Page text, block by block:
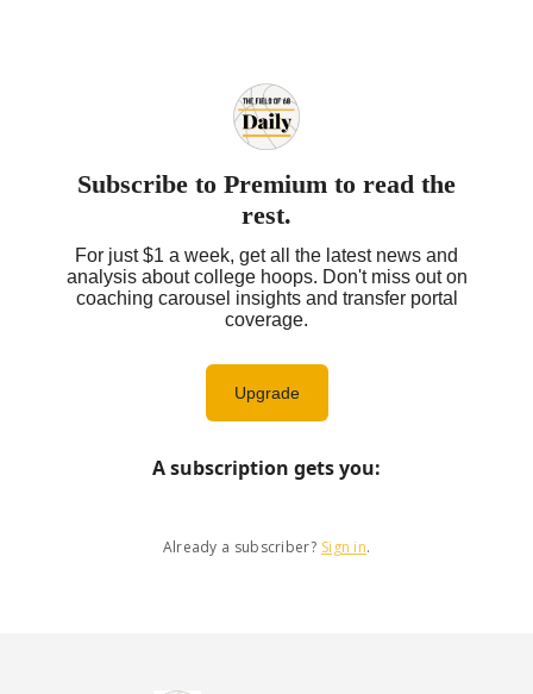
Subscribe to Premium to read the
rest.
For just $1 a week, get all the latest news and
analysis about college hoops. Don't miss out on
coaching carousel insights and transfer portal
coverage.
Upgrade
A subscription gets you:
Already a subscriber? Sign in.